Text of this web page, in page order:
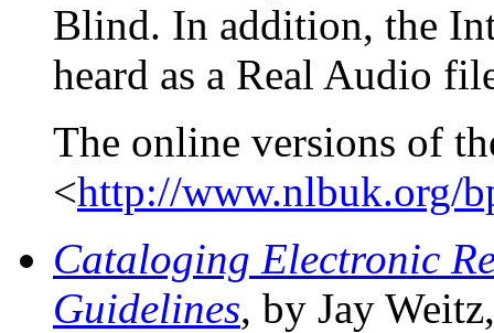
Blind. In addition, the
heard as a Real Audio
The online versions of
<http://www.nlbuk.org/
Cataloging Electronic
Guidelines, by Jay